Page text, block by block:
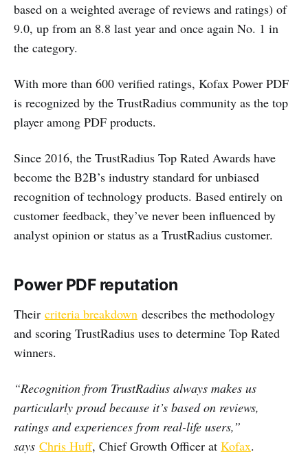
based on a weighted average of reviews and ratings) of
9.0, up from an 8.8 last year and once again No. 1 in
the category.
With more than 600 verified ratings, Kofax Power PDF
is recognized by the TrustRadius community as the top
player among PDF products.
Since 2016, the TrustRadius Top Rated Awards have
become the B2B’s industry standard for unbiased
recognition of technology products. Based entirely on
customer feedback, they’ve never been influenced by
analyst opinion or status as a TrustRadius customer.
Power PDF reputation
Their criteria breakdown describes the methodology
and scoring TrustRadius uses to determine Top Rated
winners.
“Recognition from TrustRadius always makes us
particularly proud because it’s based on reviews,
ratings and experiences from real-life users,”
says Chris Huff, Chief Growth Officer at Kofax.